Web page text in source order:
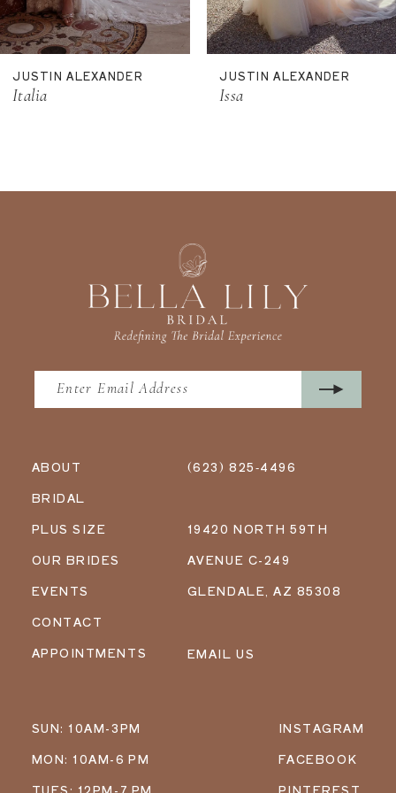
10
11
12
JUSTIN ALEXANDER
Italia
JUSTIN ALEXANDER
Issa
ABOUT
BRIDAL
PLUS SIZE
OUR BRIDES
EVENTS
CONTACT
APPOINTMENTS
(623) 825‑4496
19420 NORTH 59TH
AVENUE C-249
GLENDALE, AZ 85308
EMAIL US
SUN: 10AM-3PM
MON: 10AM-6 PM
INSTAGRAM
FACEBOOK